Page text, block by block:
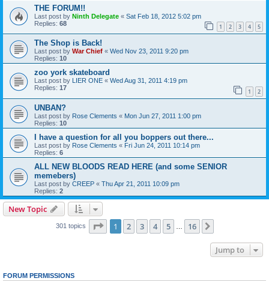
THE FORUM!!
Last post by Ninth Delegate « Sat Feb 18, 2012 5:02 pm
Replies: 68 1 2 3 4 5
The Shop is Back!
Last post by War Chief « Wed Nov 23, 2011 9:20 pm
Replies: 10
zoo york skateboard
Last post by LIER ONE « Wed Aug 31, 2011 4:19 pm
Replies: 17 1 2
UNBAN?
Last post by Rose Clements « Mon Jun 27, 2011 1:00 pm
Replies: 10
I have a question for all you boppers out there...
Last post by Rose Clements « Fri Jun 24, 2011 10:14 pm
Replies: 6
ALL NEW BLOODS READ HERE (and some SENIOR
memebers)
Last post by CREEP « Thu Apr 21, 2011 10:09 pm
Replies: 2
New Topic
301 topics Page 1of 16
1 2 3 4 5 16
Jump to
FORUM PERMISSIONS